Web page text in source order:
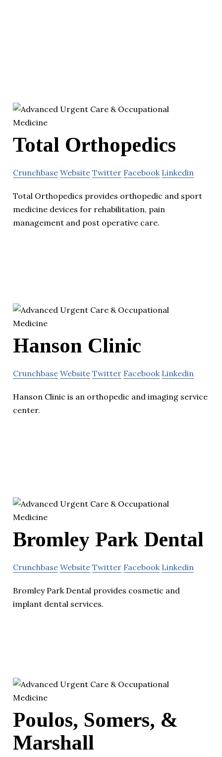
Total Orthopedics
Crunchbase Website Twitter Facebook Linkedin
Total Orthopedics provides orthopedic and sport
medicine devices for rehabilitation, pain
management and post operative care.
Hanson Clinic
Crunchbase Website Twitter Facebook Linkedin
Hanson Clinic is an orthopedic and imaging service
center.
Bromley Park Dental
Crunchbase Website Twitter Facebook Linkedin
Bromley Park Dental provides cosmetic and
implant dental services.
Poulos, Somers, &
Marshall